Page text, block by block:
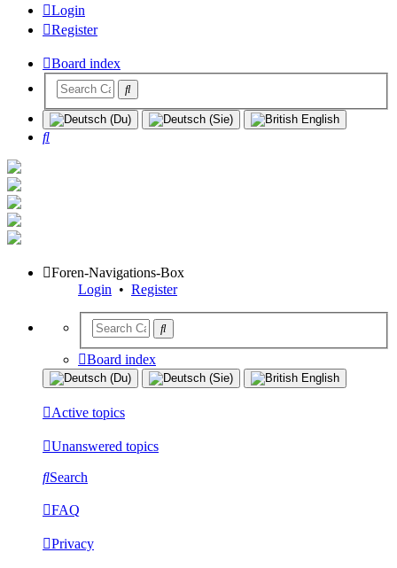
Login
Register
Board index
Search
Foren-Navigations-Box
Login • Register
Board index
Active topics
Unanswered topics
Search
FAQ
Privacy